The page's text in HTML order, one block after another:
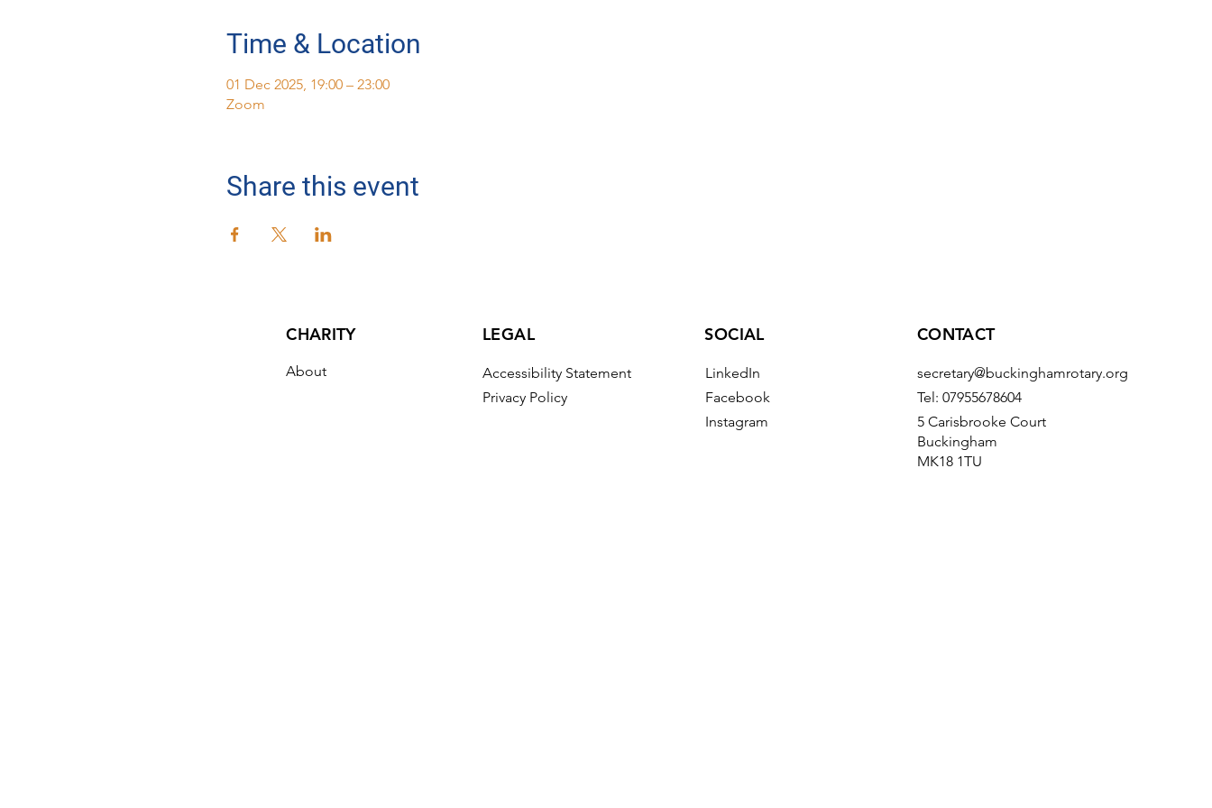
Time & Location
01 Dec 2025, 19:00 – 23:00
Zoom
Share this event
CHARITY
About
LEGAL
Accessibility Statement
Privacy Policy
SOCIAL
LinkedIn
Facebook
Instagram
CONTACT
secretary@buckinghamrotary.org
Tel: 07955678604
5 Carisbrooke Court
Buckingham
MK18 1TU